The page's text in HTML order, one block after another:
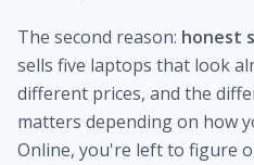
The second reason: honest
sells five laptops that look
different prices, and the
matters depending on how
Online, you're left to figure